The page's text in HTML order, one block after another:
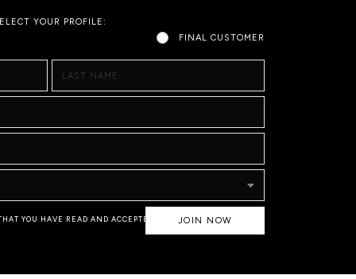
YOUR PROFILE:
FINAL CUSTOMER
LAST NAME
YOU HAVE READ AND ACCEPTED JOIN NOW